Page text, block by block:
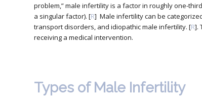
problem,” male infertility is a factor in roughly one-
a singular factor). [R] Male infertility can be
transport disorders, and idiopathic male infertility. [R].
receiving a medical intervention.
Types of Male Infertility